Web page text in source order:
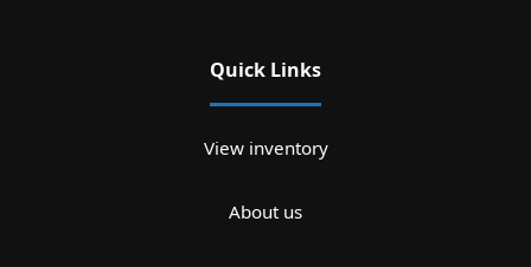
Quick Links
View inventory
About us